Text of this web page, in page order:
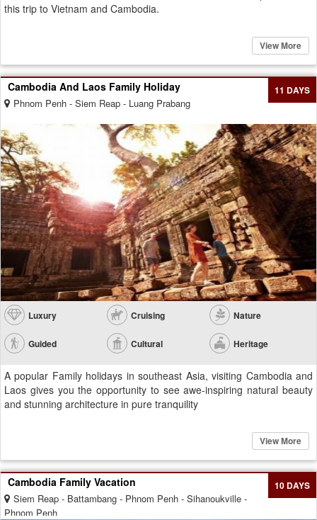
this trip to Vietnam and Cambodia.
View More
Cambodia And Laos Family Holiday
Phnom Penh - Siem Reap - Luang Prabang
11 DAYS
Luxury Cruising Nature
Guided Cultural Heritage
A popular Family holidays in southeast Asia, visiting Cambodia and
Laos gives you the opportunity to see awe-inspiring natural beauty
and stunning architecture in pure tranquility
View More
Cambodia Family Vacation
Siem Reap - Battambang - Phnom Penh - Sihanoukville -
Phnom Penh
10 DAYS